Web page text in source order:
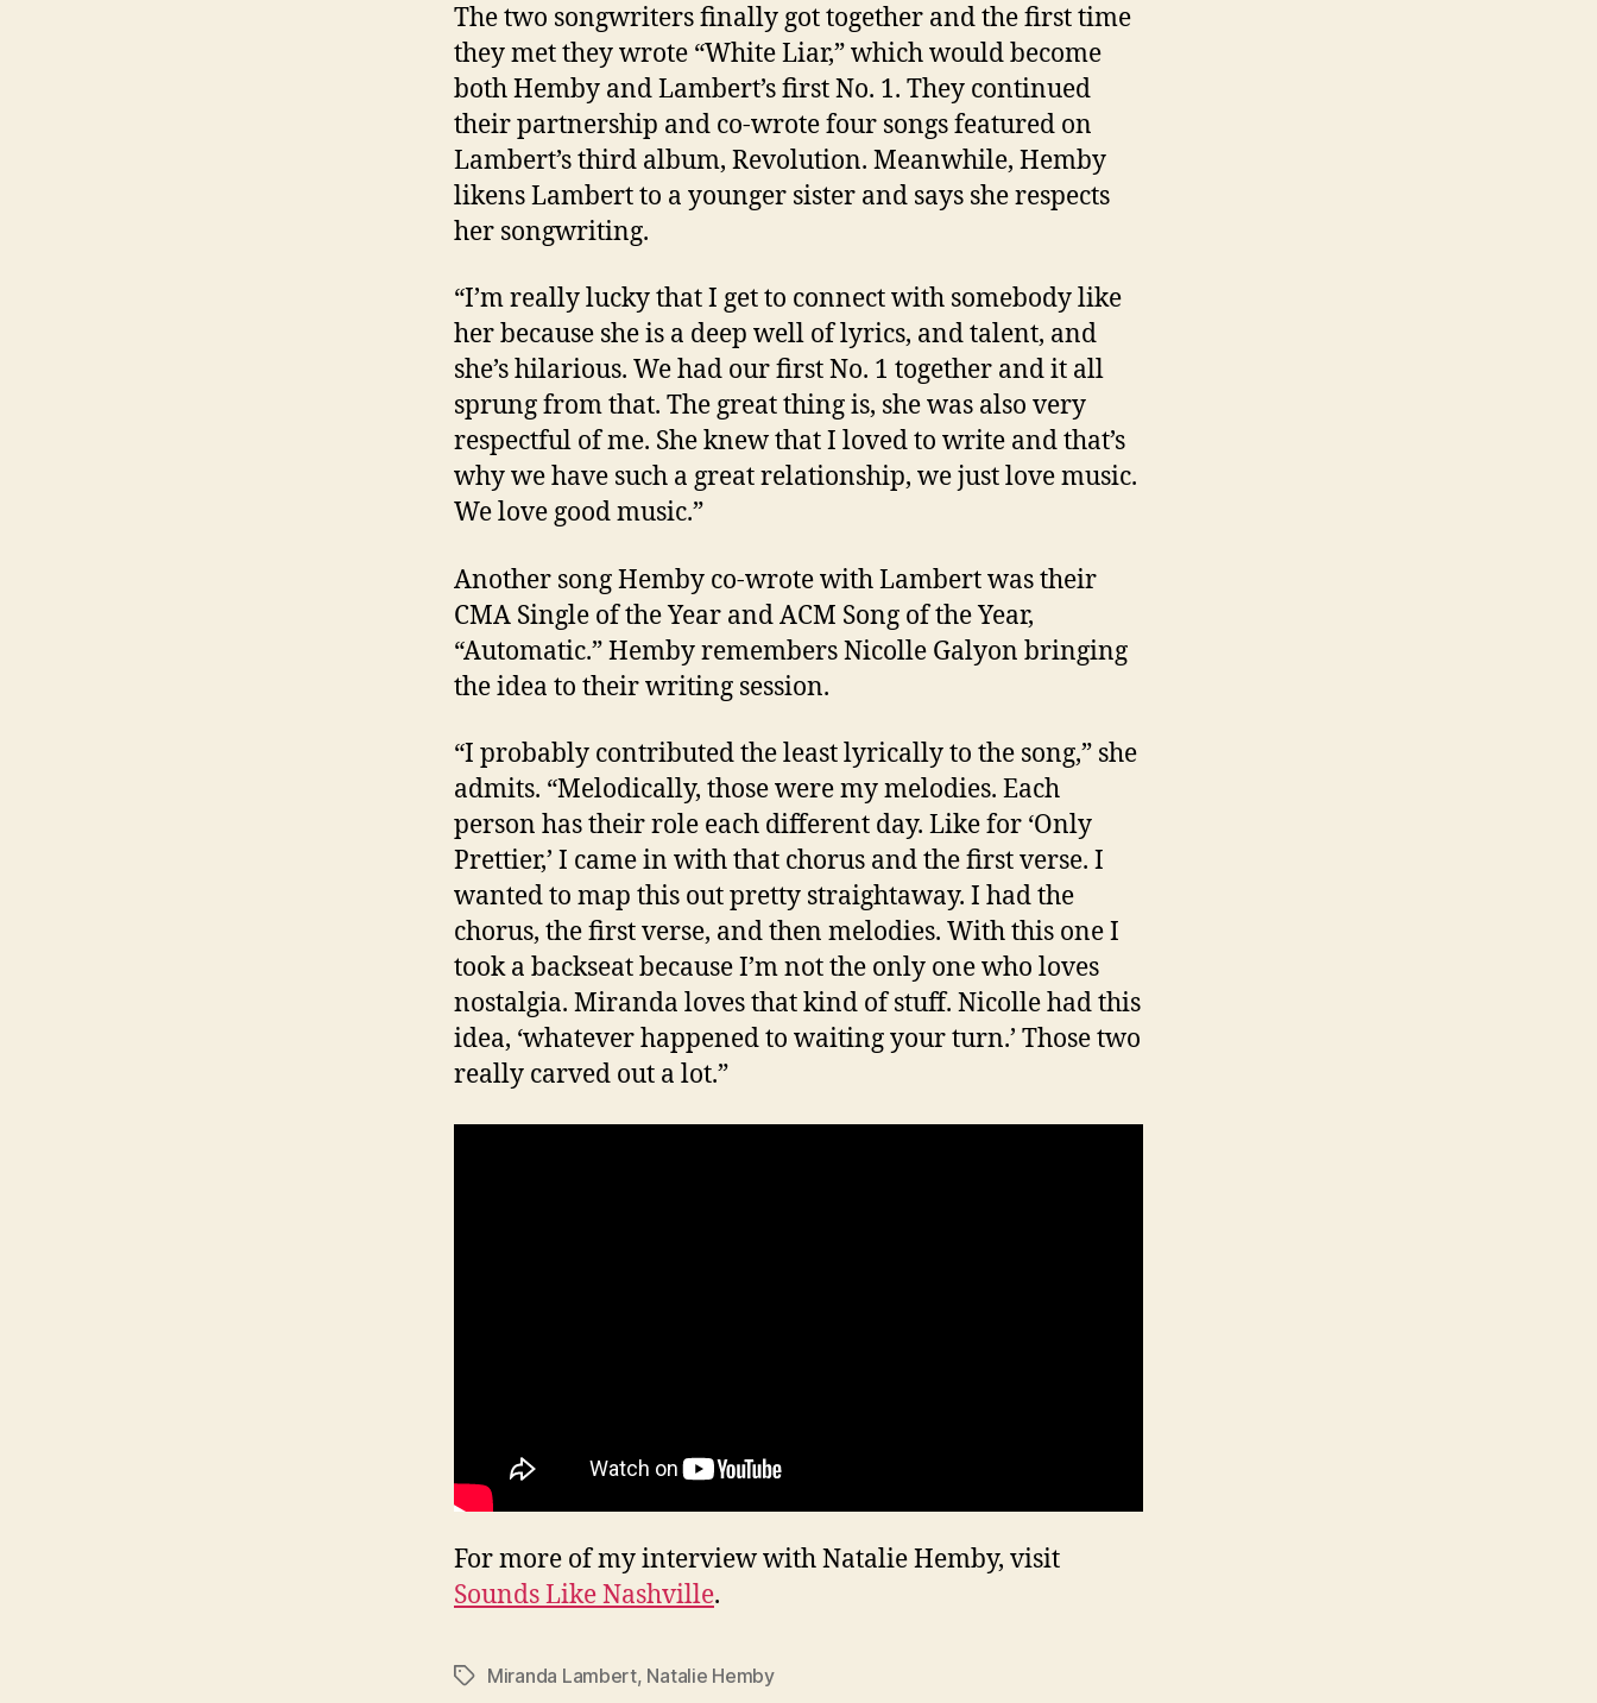
The two songwriters finally got together and the first time
they met they wrote “White Liar,” which would become
both Hemby and Lambert’s first No. 1. They continued
their partnership and co-wrote four songs featured on
Lambert’s third album, Revolution. Meanwhile, Hemby
likens Lambert to a younger sister and says she respects
her songwriting.
“I’m really lucky that I get to connect with somebody like
her because she is a deep well of lyrics, and talent, and
she’s hilarious. We had our first No. 1 together and it all
sprung from that. The great thing is, she was also very
respectful of me. She knew that I loved to write and that’s
why we have such a great relationship, we just love music.
We love good music.”
Another song Hemby co-wrote with Lambert was their
CMA Single of the Year and ACM Song of the Year,
“Automatic.” Hemby remembers Nicolle Galyon bringing
the idea to their writing session.
“I probably contributed the least lyrically to the song,” she
admits. “Melodically, those were my melodies. Each
person has their role each different day. Like for ‘Only
Prettier,’ I came in with that chorus and the first verse. I
wanted to map this out pretty straightaway. I had the
chorus, the first verse, and then melodies. With this one I
took a backseat because I’m not the only one who loves
nostalgia. Miranda loves that kind of stuff. Nicolle had this
idea, ‘whatever happened to waiting your turn.’ Those two
really carved out a lot.”
For more of my interview with Natalie Hemby, visit
Sounds Like Nashville.
TagsMiranda Lambert, Natalie Hemby